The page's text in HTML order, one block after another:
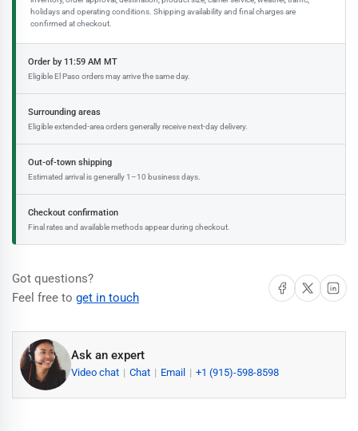
holidays and operating conditions. Shipping availability and final charges are
confirmed at checkout.
Order by 11:59 AM MT
Eligible El Paso orders may arrive the same day.
Surrounding areas
Eligible extended-area orders generally receive next-day delivery.
Out-of-town shipping
Estimated arrival is generally 1–10 business days.
Checkout confirmation
Final rates and available methods appear during checkout.
Got questions?
Feel free to get in touch
Share on Facebook
Share on X Share on
Ask an expert
Video chat Chat Email +1 (915)-598-8598